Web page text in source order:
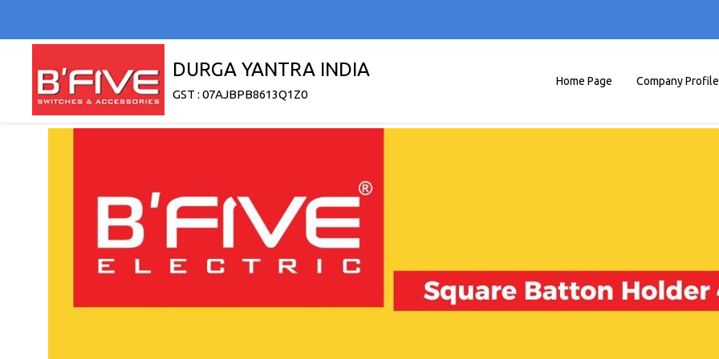
DURGA YANTRA INDIA
GST : 07AJBPB8613Q1Z0
Home Page Company Profile